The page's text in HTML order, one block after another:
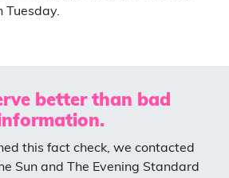
Tuesday.
better than bad
this fact check, we contacted
Sun and The Evening Standard